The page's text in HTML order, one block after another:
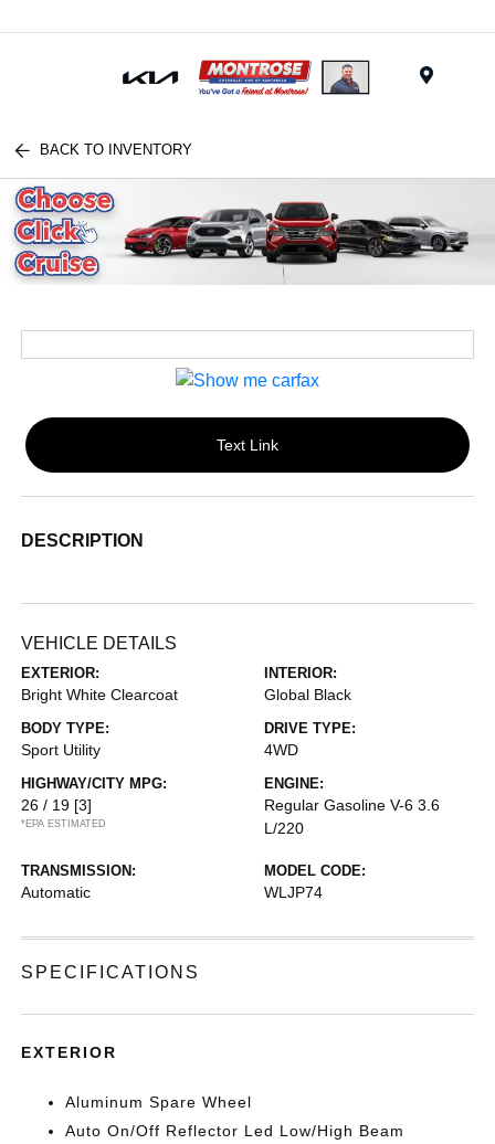
BACK TO INVENTORY
Text Link
DESCRIPTION
VEHICLE DETAILS
EXTERIOR:
Bright White Clearcoat
INTERIOR:
Global Black
BODY TYPE:
Sport Utility
DRIVE TYPE:
4WD
HIGHWAY/CITY MPG:
26 / 19 [3]
*EPA ESTIMATED
ENGINE:
Regular Gasoline V-6 3.6
L/220
TRANSMISSION:
Automatic
MODEL CODE:
WLJP74
SPECIFICATIONS
EXTERIOR
Aluminum Spare Wheel
Auto On/Off Reflector Led Low/High Beam